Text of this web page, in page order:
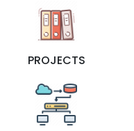
PROJECTS